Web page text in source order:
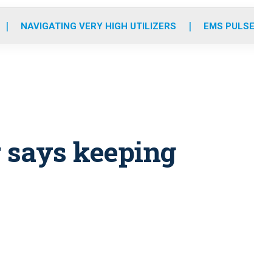
o
r
r
m
e
i
NAVIGATING VERY HIGH UTILIZERS EMS
keeping